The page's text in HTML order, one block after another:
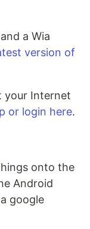
a Wia
version of
your Internet
or login here.
onto the
Android
google